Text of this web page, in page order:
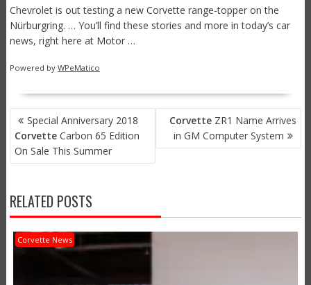
Chevrolet is out testing a new Corvette range-topper on the
Nürburgring. … You’ll find these stories and more in today’s car
news, right here at Motor …
Powered by WPeMatico
POST
NAVIGATION
Special Anniversary 2018
CorvetteCarbon 65 Edition
On Sale This Summer
Corvette ZR1 Name Arrives
in GM Computer System
RELATED POSTS
Corvette News